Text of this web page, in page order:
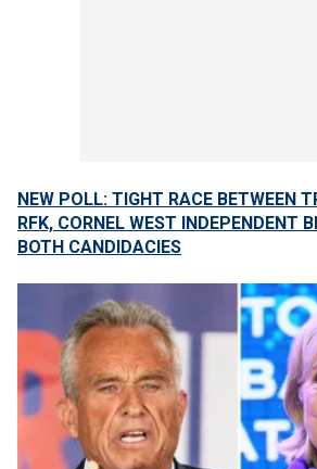
NEW POLL: TIGHT RACE BETWEEN
RFK, CORNEL WEST INDEPENDENT
BOTH CANDIDACIES